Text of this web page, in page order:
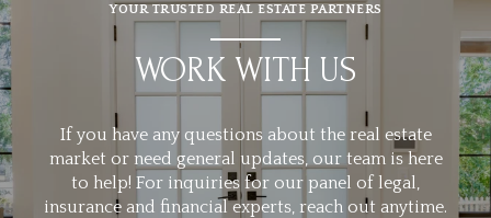
YOUR TRUSTED REAL ESTATE PARTNERS
WORK WITH US
If you have any questions about the real estate
market or need general updates, our team is here
to help! For inquiries for our panel of legal,
insurance and financial experts, reach out anytime.